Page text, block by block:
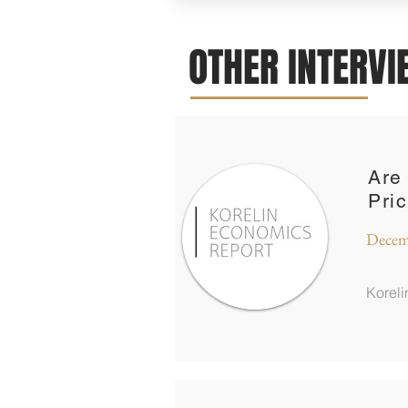
OTHER